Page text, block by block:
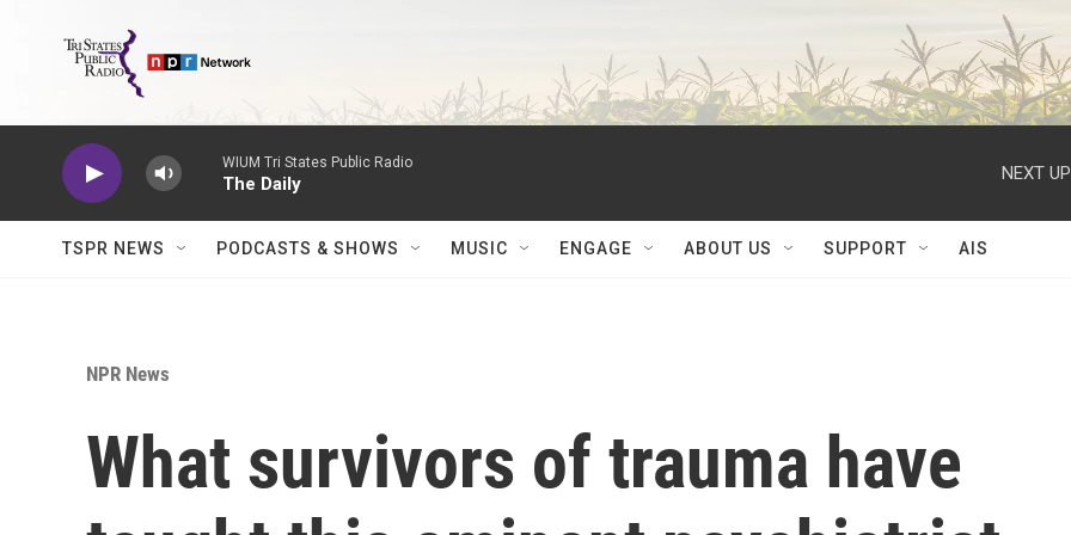
WIUM Tri States Public Radio
The Daily
NEXT
TSPR NEWS PODCASTS & SHOWS MUSIC ENGAGE ABOUT US SUPPORT AIS
NPR News
What survivors of trauma have